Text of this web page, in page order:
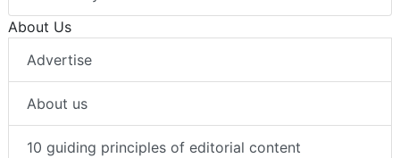
About Us
Advertise
About us
10 guiding principles of editorial content